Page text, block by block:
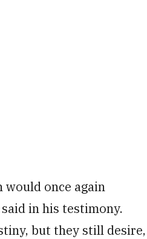
once again
in his testimony.
but they still desire,